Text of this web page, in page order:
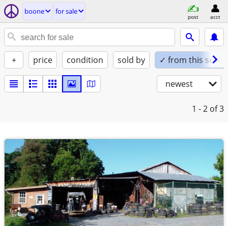
boone for sale
post acct
+ price condition sold by ✓ from this seller
newest
1 - 2 of 3